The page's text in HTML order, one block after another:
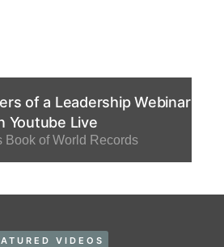
of a Leadership Webinar
Youtube Live
Book of World Records
VIDEOS